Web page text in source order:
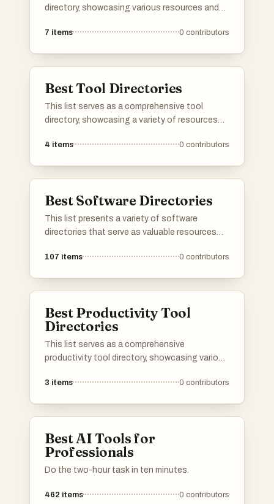
directory, showcasing various resources and
includes tools and services that facilitate
7 items 0 contributors
Best Tool Directories
This list serves as a comprehensive tool
directory, showcasing a variety of resources
efficiency. Users can explore different tools
4 items 0 contributors
Best Software Directories
This list presents a variety of software
directories that serve as valuable resources
software applications. These platforms
107 items 0 contributors
Best Productivity Tool
Directories
This list serves as a comprehensive
productivity tool directory, showcasing various
enhance efficiency and organization. Users
optimizing workflows.
3 items 0 contributors
Best AI Tools for
Professionals
Do the two-hour task in ten minutes.
462 items 0 contributors